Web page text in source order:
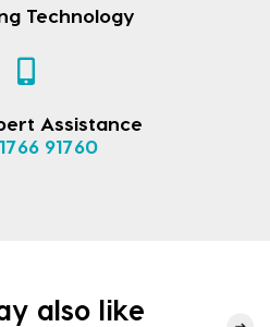
Technology
Assistance
91760
also like